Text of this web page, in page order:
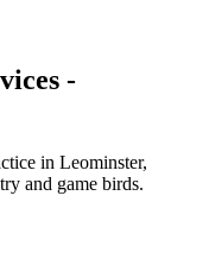
-
in Leominster,
and game birds.